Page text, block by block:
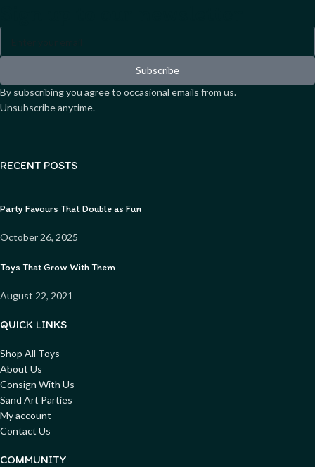
Subscribe
By subscribing you agree to occasional emails from us.
Unsubscribe anytime.
RECENT POSTS
Party Favours That Double as Fun
October 26, 2025
Toys That Grow With Them
August 22, 2021
QUICK LINKS
Shop All Toys
About Us
Consign With Us
Sand Art Parties
My account
Contact Us
COMMUNITY